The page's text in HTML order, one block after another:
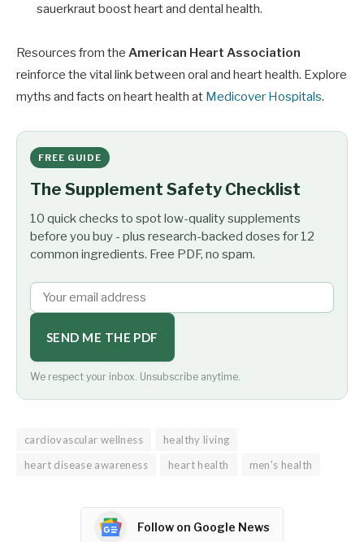
sauerkraut boost heart and dental health.
Resources from the American Heart Association
reinforce the vital link between oral and heart health. Explore
myths and facts on heart health at Medicover Hospitals.
FREE GUIDE
The Supplement Safety Checklist
10 quick checks to spot low-quality supplements
before you buy - plus research-backed doses for 12
common ingredients. Free PDF, no spam.
SEND ME THE PDF
We respect your inbox. Unsubscribe anytime.
cardiovascular wellness
healthy living
heart disease awareness
heart health men's health
Follow on Google News